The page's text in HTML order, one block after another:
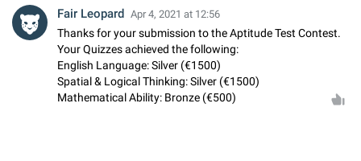
Fair Leopard Apr 4, 2021 at 12:56
Thanks for your submission to the Aptitude Test Contest.
Your Quizzes achieved the following:
English Language: Silver (€1500)
Spatial & Logical Thinking: Silver (€1500)
Mathematical Ability: Bronze (€500)